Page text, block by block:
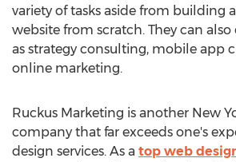
variety of tasks aside from building
website from scratch. They can also
as strategy consulting, mobile app
online marketing.
Ruckus Marketing is another New
company that far exceeds one's
design services. As a top web